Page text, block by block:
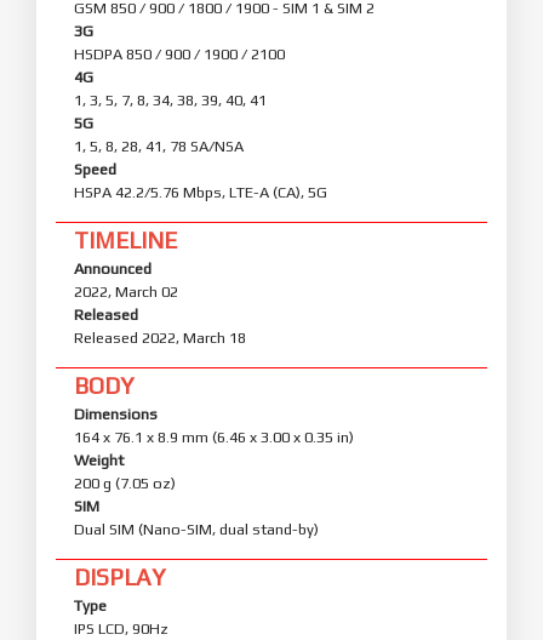
GSM 850 / 900 / 1800 / 1900 - SIM 1 & SIM 2
3G
HSDPA 850 / 900 / 1900 / 2100
4G
1, 3, 5, 7, 8, 34, 38, 39, 40, 41
5G
1, 5, 8, 28, 41, 78 SA/NSA
Speed
HSPA 42.2/5.76 Mbps, LTE-A (CA), 5G
TIMELINE
Announced
2022, March 02
Released
Released 2022, March 18
BODY
Dimensions
164 x 76.1 x 8.9 mm (6.46 x 3.00 x 0.35 in)
Weight
200 g (7.05 oz)
SIM
Dual SIM (Nano-SIM, dual stand-by)
DISPLAY
Type
IPS LCD, 90Hz